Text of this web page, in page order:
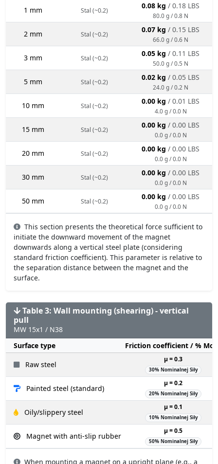
1 mm Stal (~0.2)
0.08 kg / 0.18 LBS
80.0 g / 0.8 N
2 mm Stal (~0.2)
0.07 kg / 0.15 LBS
66.0 g / 0.6 N
3 mm Stal (~0.2)
0.05 kg / 0.11 LBS
50.0 g / 0.5 N
5 mm Stal (~0.2)
0.02 kg / 0.05 LBS
24.0 g / 0.2 N
10 mm Stal (~0.2)
0.00 kg / 0.01 LBS
4.0 g / 0.0 N
15 mm Stal (~0.2)
0.00 kg / 0.00 LBS
0.0 g / 0.0 N
20 mm Stal (~0.2)
0.00 kg / 0.00 LBS
0.0 g / 0.0 N
30 mm Stal (~0.2)
0.00 kg / 0.00 LBS
0.0 g / 0.0 N
50 mm Stal (~0.2)
0.00 kg / 0.00 LBS
0.0 g / 0.0 N
This section presents the theoretical force sufficient to
initiate the downward movement of the magnet
downwards along a vertical steel plate (considering
standard friction coefficient). This parameter is relative to
the separation distance between the magnet and the
surface.
Table 3: Wall mounting (shearing) - vertical
pull
MW 15x1 / N38
Surface type
Friction coefficient / %
Raw steel
µ = 0.3
30% Nominalnej Siły
Painted steel (standard)
µ = 0.2
20% Nominalnej Siły
Oily/slippery steel
µ = 0.1
10% Nominalnej Siły
Magnet with anti-slip rubber
µ = 0.5
50% Nominalnej Siły
When mounting a magnet on a upright plane (e.g., a